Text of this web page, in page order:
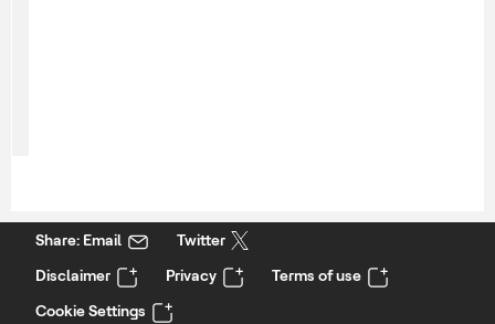
Share: Email
Twitter
Disclaimer
Privacy
Terms of use
Cookie Settings